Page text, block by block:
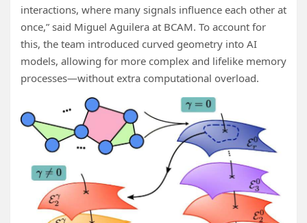
interactions, where many signals influence each other at
once,” said Miguel Aguilera at BCAM. To account for
this, the team introduced curved geometry into AI
models, allowing for more complex and lifelike memory
processes—without extra computational overload.